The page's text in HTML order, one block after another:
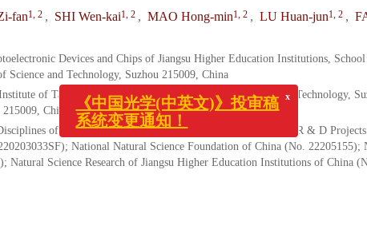
fan1, 2 , SHI Wen-kai1, 2 , MAO Hong-min1, 2 , LU Huan-jun1, 2 ,
Devices and Chips of Jiangsu Higher Education Institutions,
Science and Technology, Suzhou 215009, China
of Taihu Photon Center, School of Physical Science and Technology,
China
of the Fourteenth Five-Year Plan (No. 2021135); Key R & D
National Natural Science Foundation of China (No. 22205155);
Natural Science Research of Jiangsu Higher Education Institutions of China
《中国光学(中英文)》投审稿
系统变更通知！